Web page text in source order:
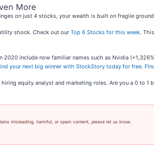
More
on just 4 stocks, your wealth is built on fragile
shock. Check out our Top 6 Stocks for this week.
2020 include now familiar names such as Nvidia
your next big winner with StockStory today for free.
equity analyst and marketing roles. Are you a 0 to 1
misleading, harmful, or spam content, please let us know.